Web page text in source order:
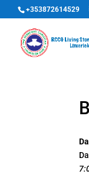
+353872614529